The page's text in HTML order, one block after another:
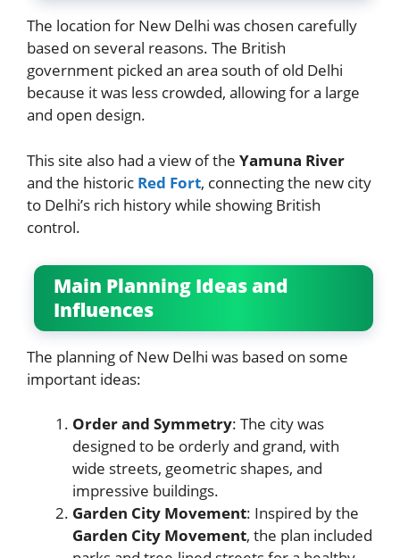
The location for New Delhi was chosen carefully
based on several reasons. The British
government picked an area south of old Delhi
because it was less crowded, allowing for a large
and open design.
This site also had a view of the Yamuna River
and the historic Red Fort, connecting the new city
to Delhi’s rich history while showing British
control.
Main Planning Ideas and
Influences
The planning of New Delhi was based on some
important ideas:
Order and Symmetry: The city was
designed to be orderly and grand, with
wide streets, geometric shapes, and
impressive buildings.
Garden City Movement: Inspired by the
Garden City Movement, the plan included